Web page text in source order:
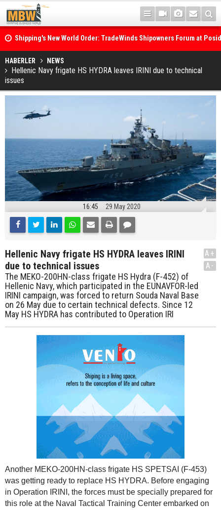
Shipping's New World Order: TradeWinds Shipowners Forum at
Confronts Fragmentation, Dark Fleets and the Decarbonisation
Posidonia 2026 Opens Its Gates As Strait of Hormuz Remains
HABERLER NEWS
Hellenic Navy frigate HS HYDRA leaves IRINI due to technical
issues
16:45 29 May 2020
Hellenic Navy frigate HS HYDRA leaves IRINI
due to technical issues
The MEKO-200HN-class frigate HS Hydra (F-452) of
Hellenic Navy, which participated in the EUNAVFOR-led
IRINI campaign, was forced to return Souda Naval Base
on 26 May due to certain technical defects. Since 12
May HS HYDRA has contributed to Operation IRI
A+
A-
Another MEKO-200HN-class frigate HS SPETSAI (F-453)
was getting ready to replace HS HYDRA. Before engaging
in Operation IRINI, the forces must be specially prepared for
this role at the Naval Tactical Training Center embarked on